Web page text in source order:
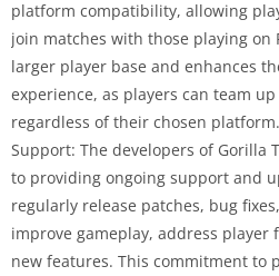
platform compatibility, allowing
join matches with those playing on
larger player base and enhances
experience, as players can team
regardless of their chosen
Support: The developers of Gorilla
to providing ongoing support and
regularly release patches, bug
improve gameplay, address player
new features. This commitment to